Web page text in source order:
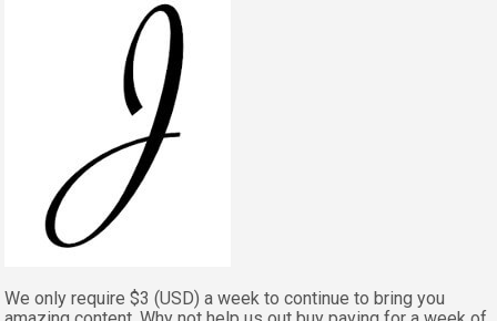
We only require $3 (USD) a week to continue to bring you